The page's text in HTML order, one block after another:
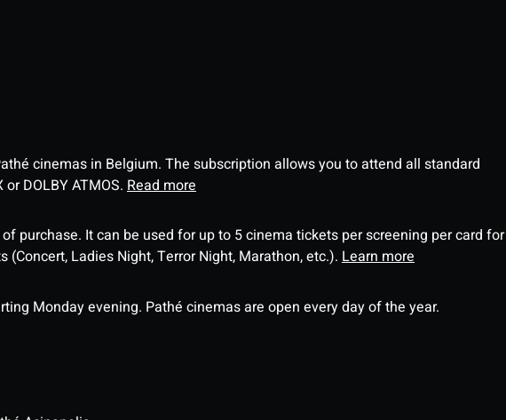
cinemas in Belgium. The subscription allows you to attend all standard
DOLBY ATMOS. Read more
purchase. It can be used for up to 5 cinema tickets per screening per card for
Ladies Night, Terror Night, Marathon, etc.). Learn more
Monday evening. Pathé cinemas are open every day of the year.